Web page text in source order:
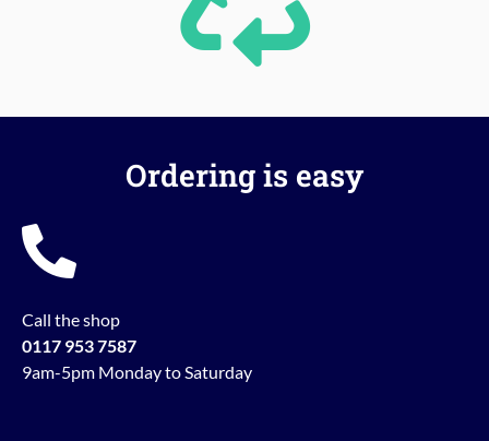
Ordering is easy
Call the shop
0117 953 7587
9am-5pm Monday to Saturday